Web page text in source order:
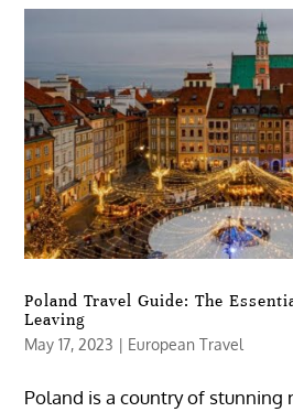
Poland Travel Guide: The
Leaving
May 17, 2023 | European Travel
Poland is a country of stunning